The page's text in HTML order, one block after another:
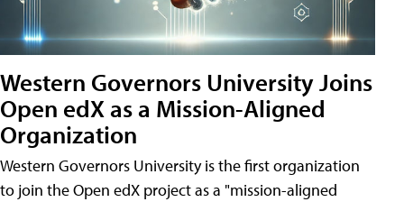
Western Governors University Joins
Open edX as a Mission-Aligned
Organization
Western Governors University is the first organization
to join the Open edX project as a "mission-aligned